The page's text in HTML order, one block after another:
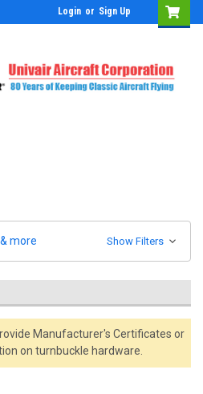
Login or Sign Up
more Show Filters
Manufacturer's Certificates or
on turnbuckle hardware.